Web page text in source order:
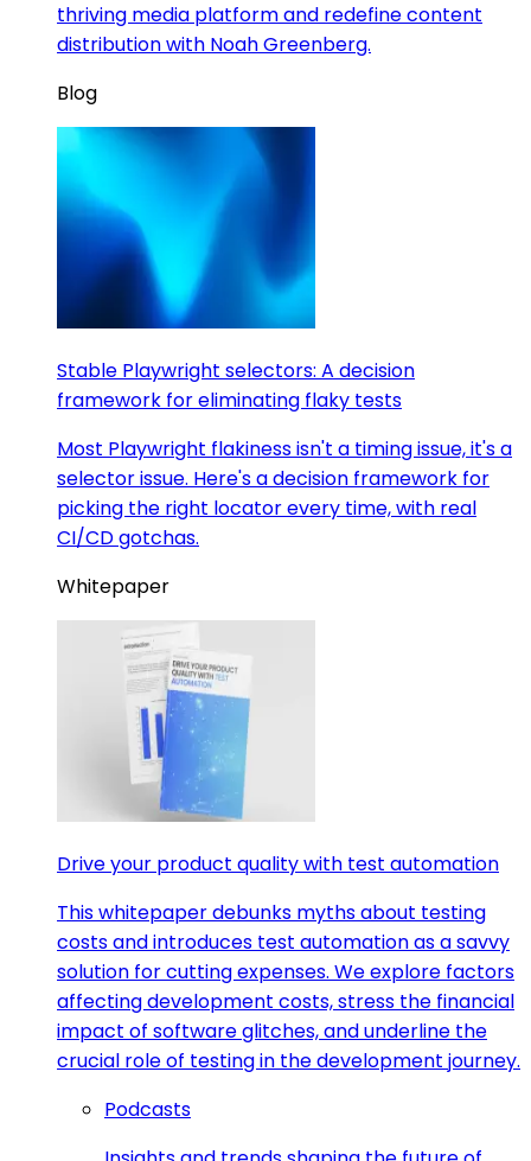
thriving media platform and redefine content
distribution with Noah Greenberg.
Blog
Stable Playwright selectors: A decision
framework for eliminating flaky tests
Most Playwright flakiness isn't a timing issue, it's a
selector issue. Here's a decision framework for
picking the right locator every time, with real
CI/CD gotchas.
Whitepaper
Drive your product quality with test automation
This whitepaper debunks myths about testing
costs and introduces test automation as a savvy
solution for cutting expenses. We explore factors
affecting development costs, stress the financial
impact of software glitches, and underline the
crucial role of testing in the development journey.
Podcasts